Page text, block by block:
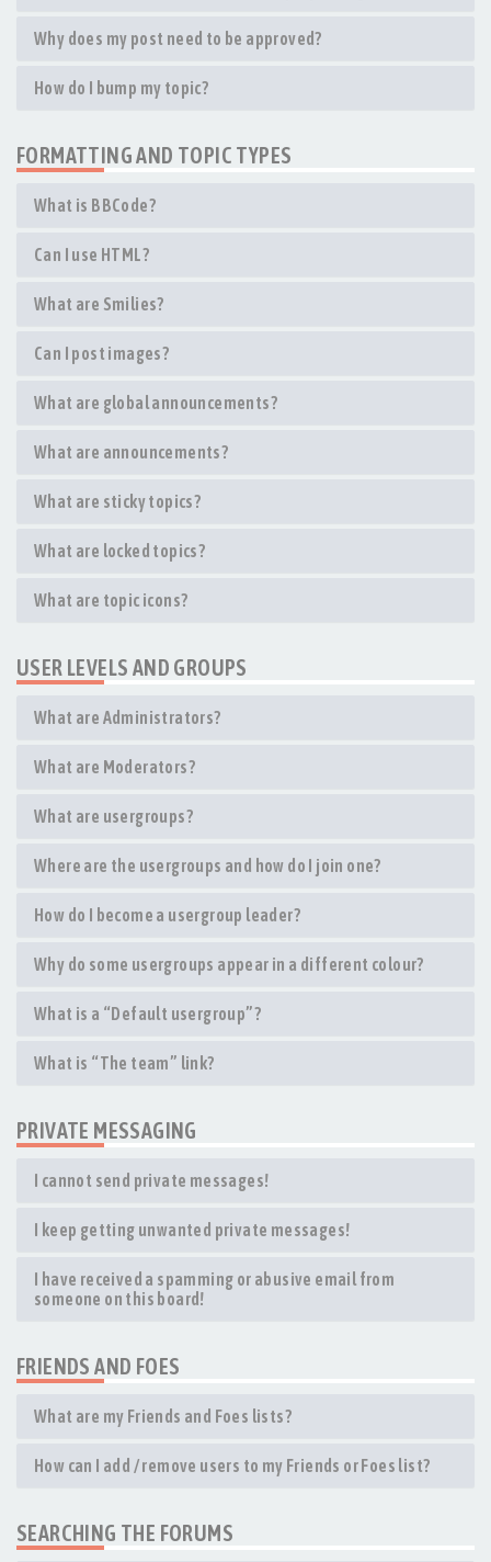
Why does my post need to be approved?
How do I bump my topic?
FORMATTING AND TOPIC TYPES
What is BBCode?
Can I use HTML?
What are Smilies?
Can I post images?
What are global announcements?
What are announcements?
What are sticky topics?
What are locked topics?
What are topic icons?
USER LEVELS AND GROUPS
What are Administrators?
What are Moderators?
What are usergroups?
Where are the usergroups and how do I join one?
How do I become a usergroup leader?
Why do some usergroups appear in a different colour?
What is a “Default usergroup”?
What is “The team” link?
PRIVATE MESSAGING
I cannot send private messages!
I keep getting unwanted private messages!
I have received a spamming or abusive email from
someone on this board!
FRIENDS AND FOES
What are my Friends and Foes lists?
How can I add / remove users to my Friends or Foes list?
SEARCHING THE FORUMS